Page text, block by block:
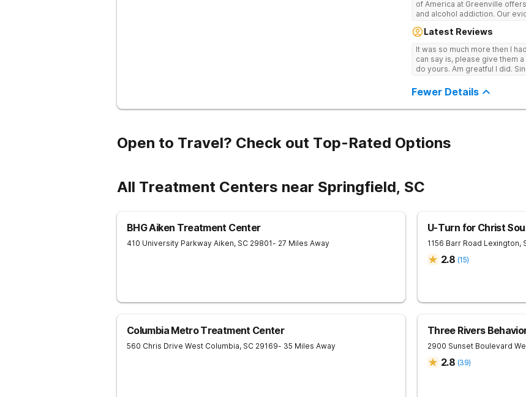
of America at Greenville
and alcohol addiction. Our
term recovery.
Latest Reviews
It was so much more then I had hope! If you are looking for a
can say is, please give them
do yours. Am greatful I did.
Fewer Details
Open to Travel? Check out Top-Rated Options
All Treatment Centers near Springfield, SC
BHG Aiken Treatment Center
410 University Parkway Aiken, SC 29801- 27 Miles Away
U-Turn for Christ
1156 Barr Road Lexington,
2.8 (15)
Columbia Metro Treatment Center
560 Chris Drive West Columbia, SC 29169- 35 Miles Away
Three Rivers
2900 Sunset Boulevard
2.8 (39)